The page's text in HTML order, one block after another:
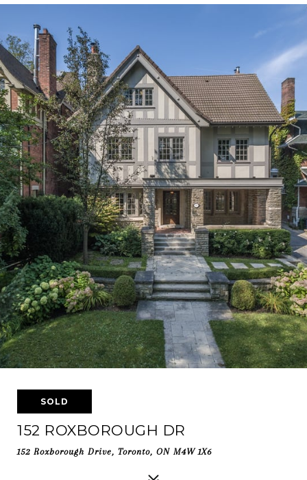
SOLD
152 ROXBOROUGH DR
152 Roxborough Drive, Toronto, ON M4W 1X6